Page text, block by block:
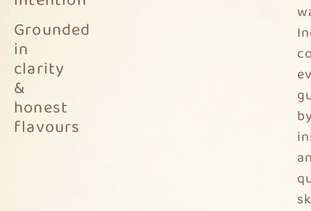
Grounded
in
clarity
&
honest
flavours